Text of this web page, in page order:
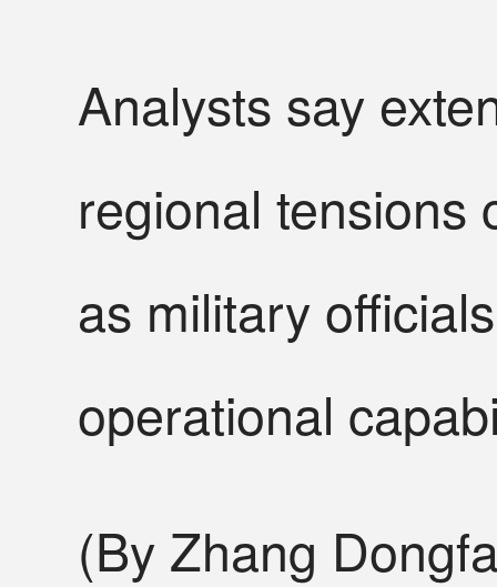
Analysts say
regional tensions
as military
operational
(By Zhang